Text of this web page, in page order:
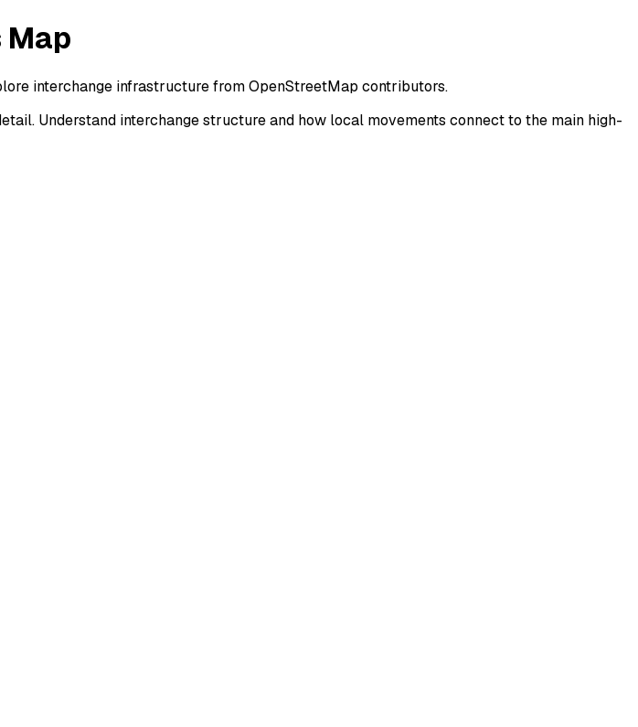
Map
interchange infrastructure from OpenStreetMap contributors.
Understand interchange structure and how local movements connect to the main high-